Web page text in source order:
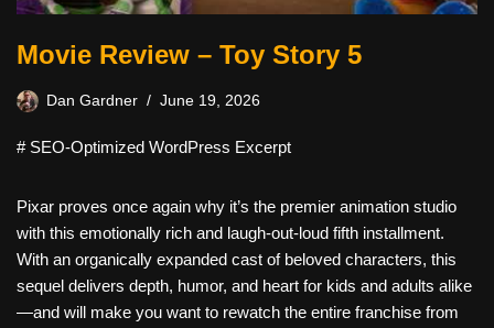
Movie Review – Toy Story 5
Dan Gardner June 19, 2026
# SEO-Optimized WordPress Excerpt
Pixar proves once again why it’s the premier animation studio
with this emotionally rich and laugh-out-loud fifth installment.
With an organically expanded cast of beloved characters, this
sequel delivers depth, humor, and heart for kids and adults alike
—and will make you want to rewatch the entire franchise from